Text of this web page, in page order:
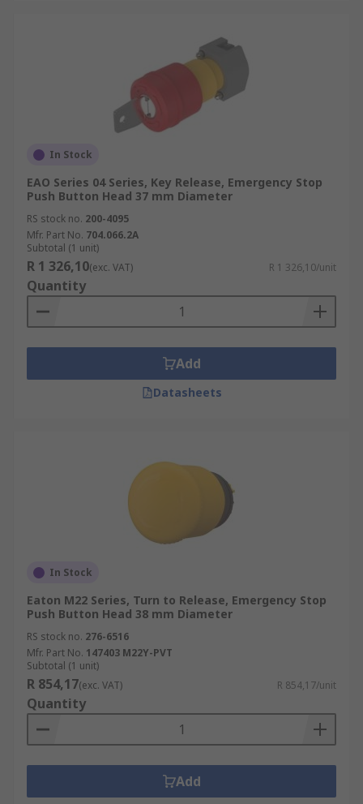
In Stock
EAO Series 04 Series, Key Release, Emergency Stop
Push Button Head 37 mm Diameter
RS stock no. 200-4095
Mfr. Part No. 704.066.2A
Subtotal (1 unit)
R 1 326,10(exc. VAT) R 1 326,10/unit
Quantity
Add
Datasheets
In Stock
Eaton M22 Series, Turn to Release, Emergency Stop
Push Button Head 38 mm Diameter
RS stock no. 276-6516
Mfr. Part No. 147403 M22Y-PVT
Subtotal (1 unit)
R 854,17(exc. VAT) R 854,17/unit
Quantity
Add